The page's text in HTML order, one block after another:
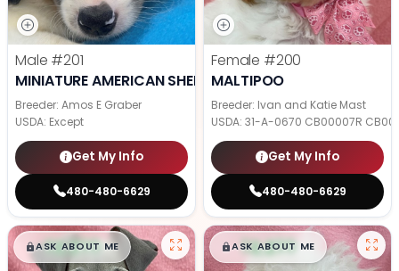
Male #201
MINIATURE AMERICAN SHEPHERD
Breeder: Amos E Graber
USDA: Except
Get My Info
480-480-6629
Female #200
MALTIPOO
Breeder: Ivan and Katie Mast
USDA: 31-A-0670 CB00007R
Get My Info
480-480-6629
$█,█99
ASK ABOUT ME $█,█99
ASK ABOUT ME